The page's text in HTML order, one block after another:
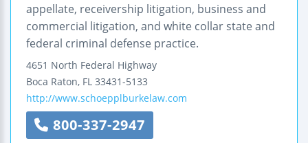
appellate, receivership litigation, business and
commercial litigation, and white collar state and
federal criminal defense practice.
4651 North Federal Highway
Boca Raton, FL 33431-5133
http://www.schoepplburkelaw.com
800-337-2947